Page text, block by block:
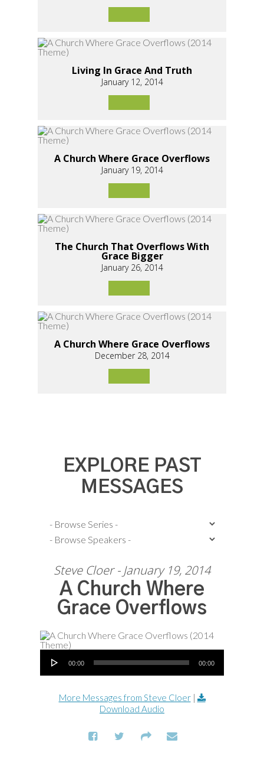
Living In Grace And Truth
January 12, 2014
A Church Where Grace Overflows
January 19, 2014
The Church That Overflows With
Grace Bigger
January 26, 2014
A Church Where Grace Overflows
December 28, 2014
EXPLORE PAST
MESSAGES
Steve Cloer - January 19, 2014
A Church Where
Grace Overflows
Audio Player
00:00 00:00
More Messages from Steve Cloer|
Download Audio